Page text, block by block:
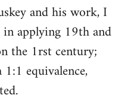
and his work, I
applying 19th and
the 1rst century;
equivalence,